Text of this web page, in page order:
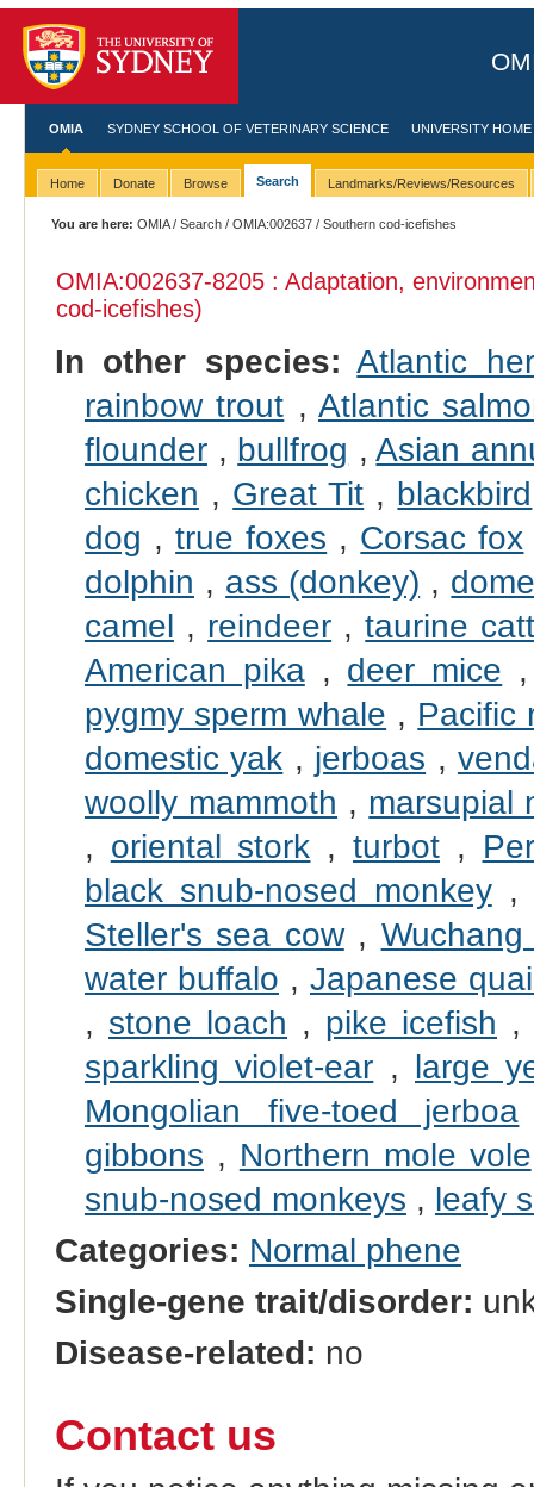
OMIA SYDNEY SCHOOL OF VETERINARY SCIENCE UNIVERSITY HOME
Home Donate Browse Search Landmarks/Reviews/Resources
You are here: OMIA/Search /OMIA:002637 / Southern cod-icefishes
OMIA:002637-8205 : Adaptation,
cod-icefishes)
In other species: Atlantic
rainbow trout , Atlantic
flounder, bullfrog ,Asian
chicken , Great Tit , blackbird
dog ,true foxes , Corsac fox
dolphin , ass (donkey) ,
camel , reindeer ,taurine
American pika, deer mice
pygmy sperm whale , Pacific
domestic yak , jerboas ,
woolly mammoth , marsupial
, oriental stork ,turbot ,
black snub-nosed monkey,
Steller's sea cow,
water buffalo , Japanese
, stone loach , pike icefish
sparkling violet-ear , large
Mongolian five-toed jerboa
gibbons , Northern mole vole
snub-nosed monkeys , leafy
Categories: Normal phene
Single-gene trait/disorder:
Disease-related: no
Contact us